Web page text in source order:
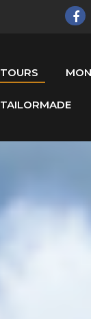
TOURS
TAILORMADE